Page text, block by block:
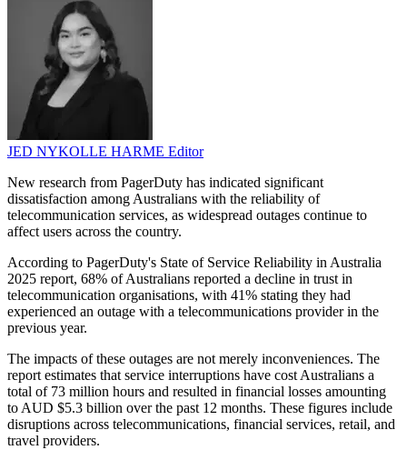
JED NYKOLLE HARME Editor
New research from PagerDuty has indicated significant
dissatisfaction among Australians with the reliability of
telecommunication services, as widespread outages continue to
affect users across the country.
According to PagerDuty's State of Service Reliability in Australia
2025 report, 68% of Australians reported a decline in trust in
telecommunication organisations, with 41% stating they had
experienced an outage with a telecommunications provider in the
previous year.
The impacts of these outages are not merely inconveniences. The
report estimates that service interruptions have cost Australians a
total of 73 million hours and resulted in financial losses amounting
to AUD $5.3 billion over the past 12 months. These figures include
disruptions across telecommunications, financial services, retail, and
travel providers.